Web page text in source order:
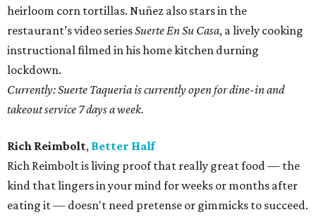
heirloom corn tortillas. Nuñez also stars in the
restaurant’s video seriesSuerte En Su Casa, a lively cooking
instructional filmed in his home kitchen durning
lockdown.
Currently: Suerte Taqueria is currently open for dine-in and
takeout service 7 days a week.
Rich Reimbolt, Better Half
Rich Reimbolt is living proof that really great food — the
kind that lingers in your mind for weeks or months after
eating it — doesn't need pretense or gimmicks to succeed.